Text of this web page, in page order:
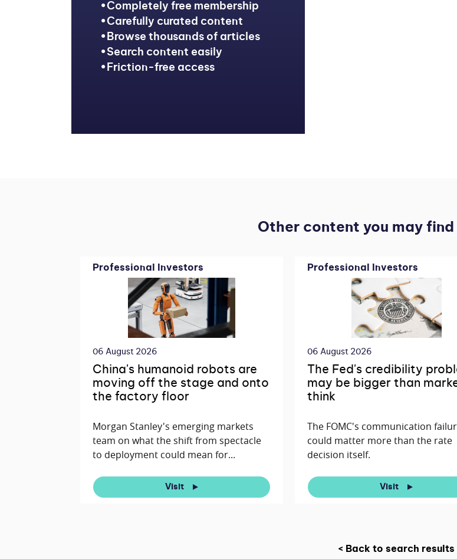
Completely free membership
Carefully curated content
Browse thousands of articles
Search content easily
Friction-free access
Other content you may
Professional Investors
06 August 2026
China's humanoid robots are
moving off the stage and onto
the factory floor
Morgan Stanley's emerging markets
team on what the shift from spectacle
to deployment could mean for...
Visit
Professional Investors
06 August 2026
The Fed's credibility
may be bigger than
think
The FOMC's communication
could matter more than the rate
decision itself.
Visit
< Back to search results